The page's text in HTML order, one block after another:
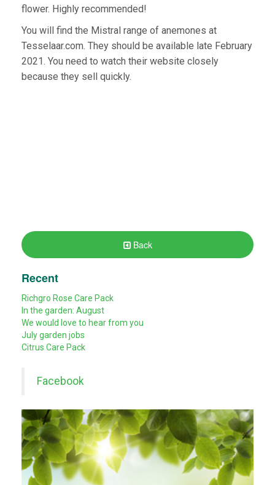
flower. Highly recommended!
You will find the Mistral range of anemones at
Tesselaar.com. They should be available late February
2021. You need to watch their website closely
because they sell quickly.
Back
Recent
Richgro Rose Care Pack
In the garden: August
We would love to hear from you
July garden jobs
Citrus Care Pack
Facebook